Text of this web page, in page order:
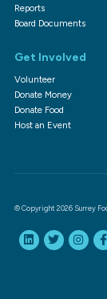
Reports
Board Documents
Get Involved
Volunteer
Donate Money
Donate Food
Host an Event
© Copyright 2026 Surrey